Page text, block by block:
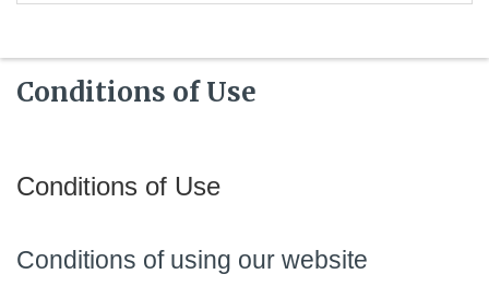
Conditions of Use
Conditions of Use
Conditions of using our website